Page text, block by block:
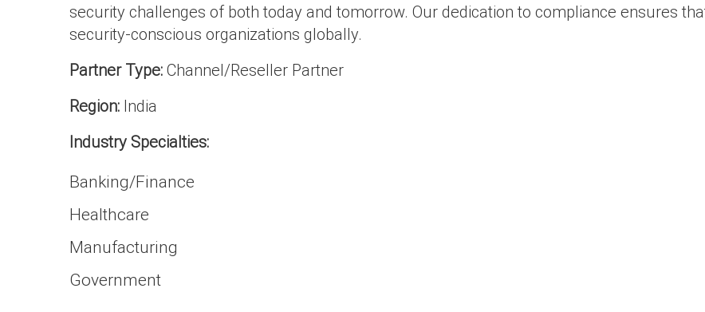
security challenges of both today and tomorrow. Our dedication to compliance ensures
security-conscious organizations globally.
Partner Type: Channel/Reseller Partner
Region: India
Industry Specialties:
Banking/Finance
Healthcare
Manufacturing
Government